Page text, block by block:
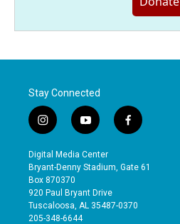
Stay Connected
i
n
s
t
a
g
r
a
y
o
u
t
b
e
f
a
e
o
Digital Media Center
Bryant-Denny Stadium, Gate 61
Box 870370
920 Paul Bryant Drive
Tuscaloosa, AL 35487-0370
205-348-6644